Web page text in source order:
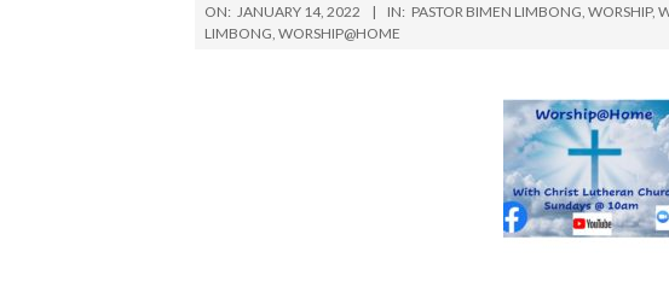
ON: JANUARY 14, 2022 IN: PASTOR BIMEN LIMBONG, WORSHIP,
LIMBONG, WORSHIP@HOME